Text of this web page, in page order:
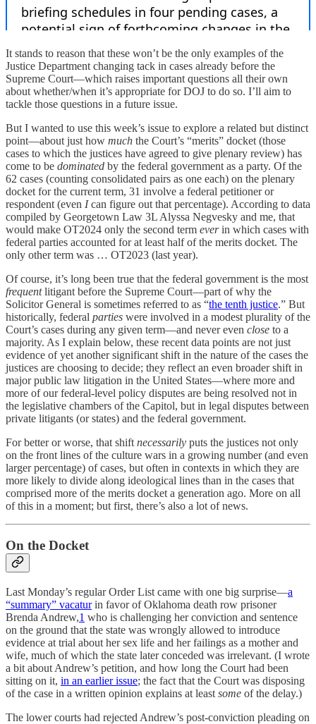
It stands to reason that these won’t be the only examples of the
Justice Department changing tack in cases already before the
Supreme Court—which raises important questions all their own
about whether/when it’s appropriate for DOJ to do so. I’ll aim to
tackle those questions in a future issue.
But I wanted to use this week’s issue to explore a related but distinct
point—about just how much the Court’s “merits” docket (those
cases to which the justices have agreed to give plenary review) has
come to be dominated by the federal government as a party. Of the
62 cases (counting consolidated pairs as one each) on the plenary
docket for the current term, 31 involve a federal petitioner or
respondent (even Ican figure out that percentage). According to data
compiled by Georgetown Law 3L Alyssa Negvesky and me, that
would make OT2024 only the second term everin which cases with
federal parties accounted for at least half of the merits docket. The
only other term was … OT2023 (last year).
Of course, it’s long been true that the federal government is the most
frequentlitigant before the Supreme Court—part of why the
Solicitor General is sometimes referred to as “the tenth justice.” But
historically, federal parties were involved in a modest plurality of the
Court’s cases during any given term—and never even close to a
majority. As I explain below, these recent data points are not just
evidence of yet another significant shift in the nature of the cases the
justices are choosing to decide; they reflect an even broader shift in
major public law litigation in the United States—where more and
more of our federal-level policy disputes are being resolved not in
the legislative chambers of the Capitol, but in legal disputes between
private litigants (or states) and the federal government.
For better or worse, that shift necessarily puts the justices not only
on the front lines of the culture wars in a growing number (and even
larger percentage) of cases, but often in contexts in which they are
more likely to divide along ideological lines than in the cases that
comprised more of the merits docket a generation ago. More on all
of this in a moment; but first, there’s also a lot of news.
On the Docket
Last Monday’s regular Order List came with one big surprise—a
“summary” vacaturin favor of Oklahoma death row prisoner
Brenda Andrew,1 who is challenging her conviction and sentence
on the ground that the state was wrongly allowed to introduce
evidence at trial about her sex life and her failings as a mother and
wife, much of which the state later conceded was irrelevant. (I wrote
a bit about Andrew’s petition, and how long the Court had been
sitting on it, in an earlier issue; the fact that the Court was disposing
of the case in a written opinion explains at least some of the delay.)
The lower courts had rejected Andrew’s post-conviction pleading on